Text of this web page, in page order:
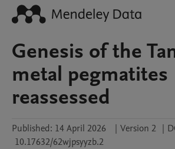
Genesis of the
metal pegmatites
reassessed
Published: 14 April 2026 | Version 2 |
10.17632/62wjpsyyzb.2